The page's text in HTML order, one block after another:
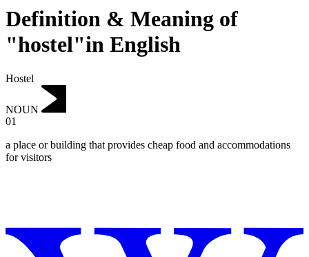
Definition & Meaning of
"hostel"in English
Hostel
NOUN
01
a place or building that provides cheap food and accommodations
for visitors